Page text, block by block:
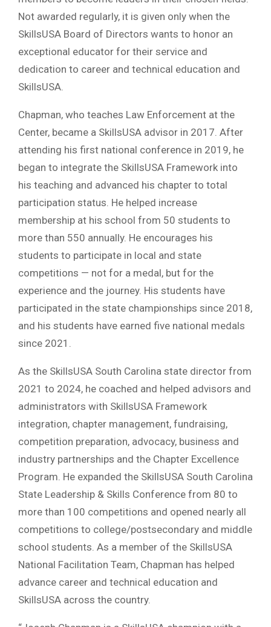
Not awarded regularly, it is given only when the
SkillsUSA Board of Directors wants to honor an
exceptional educator for their service and
dedication to career and technical education and
SkillsUSA.
Chapman, who teaches Law Enforcement at the
Center, became a SkillsUSA advisor in 2017. After
attending his first national conference in 2019, he
began to integrate the SkillsUSA Framework into
his teaching and advanced his chapter to total
participation status. He helped increase
membership at his school from 50 students to
more than 550 annually. He encourages his
students to participate in local and state
competitions — not for a medal, but for the
experience and the journey. His students have
participated in the state championships since 2018,
and his students have earned five national medals
since 2021.
As the SkillsUSA South Carolina state director from
2021 to 2024, he coached and helped advisors and
administrators with SkillsUSA Framework
integration, chapter management, fundraising,
competition preparation, advocacy, business and
industry partnerships and the Chapter Excellence
Program. He expanded the SkillsUSA South Carolina
State Leadership & Skills Conference from 80 to
more than 100 competitions and opened nearly all
competitions to college/postsecondary and middle
school students. As a member of the SkillsUSA
National Facilitation Team, Chapman has helped
advance career and technical education and
SkillsUSA across the country.